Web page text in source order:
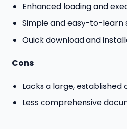
Enhanced loading and
Simple and easy-to-learn
Quick download and
Cons
Lacks a large, established
Less comprehensive